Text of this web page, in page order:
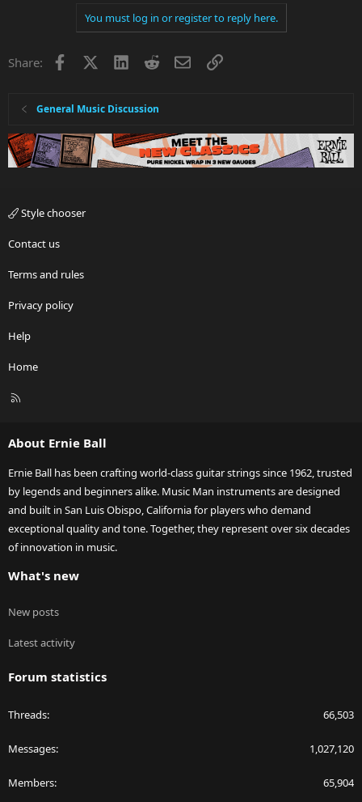
You must log in or register to reply here.
Share: Facebook LinkedInRedditEmailLink
General Music Discussion
Style chooser
Contact us
Terms and rules
Privacy policy
Help
Home
R
About Ernie Ball
Ernie Ball has been crafting world-class guitar strings since 1962, trusted
by legends and beginners alike. Music Man instruments are designed
and built in San Luis Obispo, California for players who demand
exceptional quality and tone. Together, they represent over six decades
of innovation in music.
What's new
New posts
Latest activity
Forum statistics
Threads 66,503
Messages 1,027,120
Members 65,904